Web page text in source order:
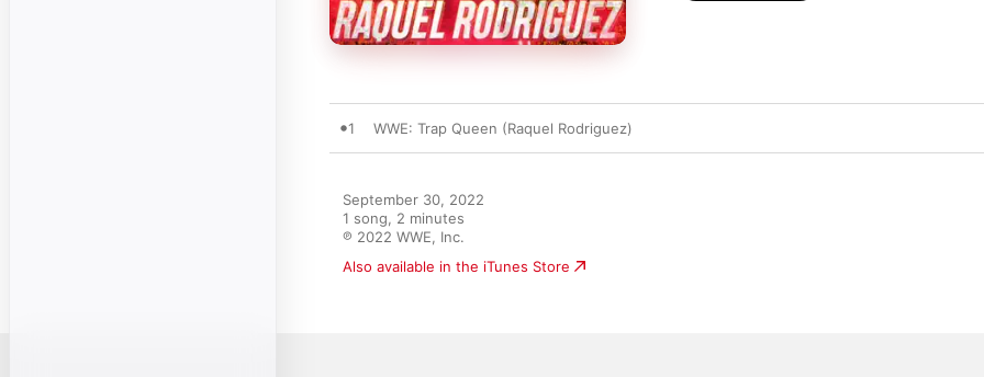
1 WWE: Trap Queen (Raquel Rodriguez)
September 30, 2022
1 song, 2 minutes
℗ 2022 WWE, Inc.
Also available in the iTunes Store